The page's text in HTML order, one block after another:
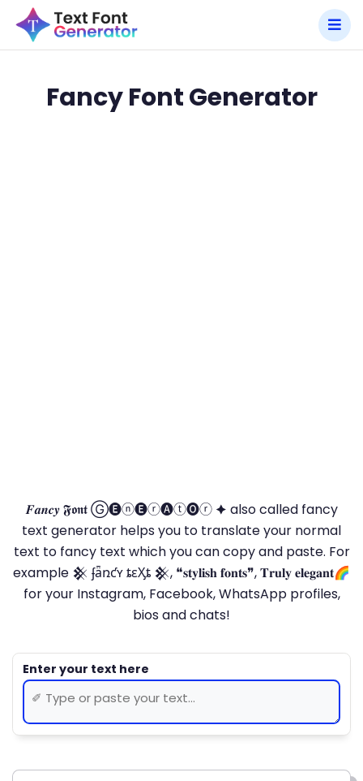
Fancy Font Generator
𝑭𝒂𝒏𝒄𝒚 𝕱𝖔𝖓𝖙 Ⓖ🅔ⓝ🅔ⓡ🅐ⓣ🅞ⓡ 🟆 also called fancy
text generator helps you to translate your normal
text to fancy text which you can copy and paste. For
example 𒆜 ʄǟռƈʏ ȶɛӼȶ 𒆜, ❝𝐬𝐭𝐲𝐥𝐢𝐬𝐡 𝐟𝐨𝐧𝐭𝐬❞, 𝐓𝐫𝐮𝐥𝐲 𝐞𝐥𝐞𝐠𝐚𝐧𝐭🌈
for your Instagram, Facebook, WhatsApp profiles,
bios and chats!